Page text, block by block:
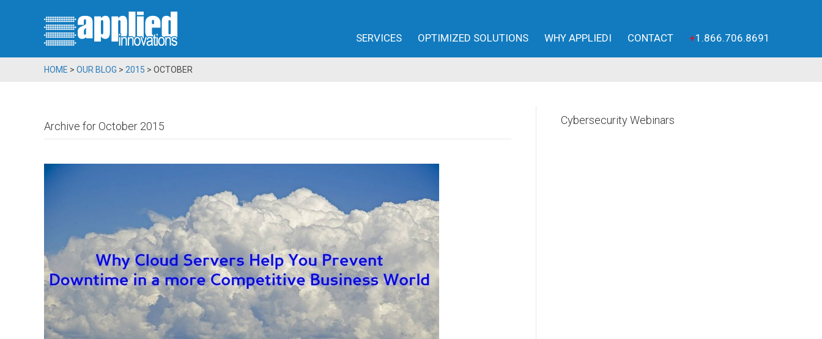
SERVICES OPTIMIZED SOLUTIONS WHY APPLIEDI CONTACT +1.866.706.8691
HOME > OUR BLOG > 2015 > OCTOBER
Archive for October 2015 Cybersecurity Webinars